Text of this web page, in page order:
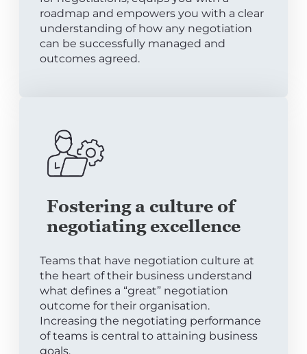
roadmap and empowers you with a clear
understanding of how any negotiation
can be successfully managed and
outcomes agreed.
Fostering a culture of
negotiating excellence
Teams that have negotiation culture at
the heart of their business understand
what defines a “great” negotiation
outcome for their organisation.
Increasing the negotiating performance
of teams is central to attaining business
goals.